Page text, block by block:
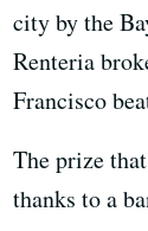
city by the
Renteria
Francisco
The prize
thanks to a